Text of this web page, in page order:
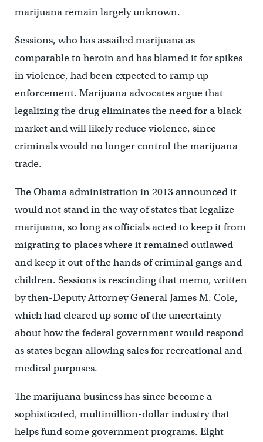
marijuana remain largely unknown.
Sessions, who has assailed marijuana as
comparable to heroin and has blamed it for spikes
in violence, had been expected to ramp up
enforcement. Marijuana advocates argue that
legalizing the drug eliminates the need for a black
market and will likely reduce violence, since
criminals would no longer control the marijuana
trade.
The Obama administration in 2013 announced it
would not stand in the way of states that legalize
marijuana, so long as officials acted to keep it from
migrating to places where it remained outlawed
and keep it out of the hands of criminal gangs and
children. Sessions is rescinding that memo, written
by then-Deputy Attorney General James M. Cole,
which had cleared up some of the uncertainty
about how the federal government would respond
as states began allowing sales for recreational and
medical purposes.
The marijuana business has since become a
sophisticated, multimillion-dollar industry that
helps fund some government programs. Eight